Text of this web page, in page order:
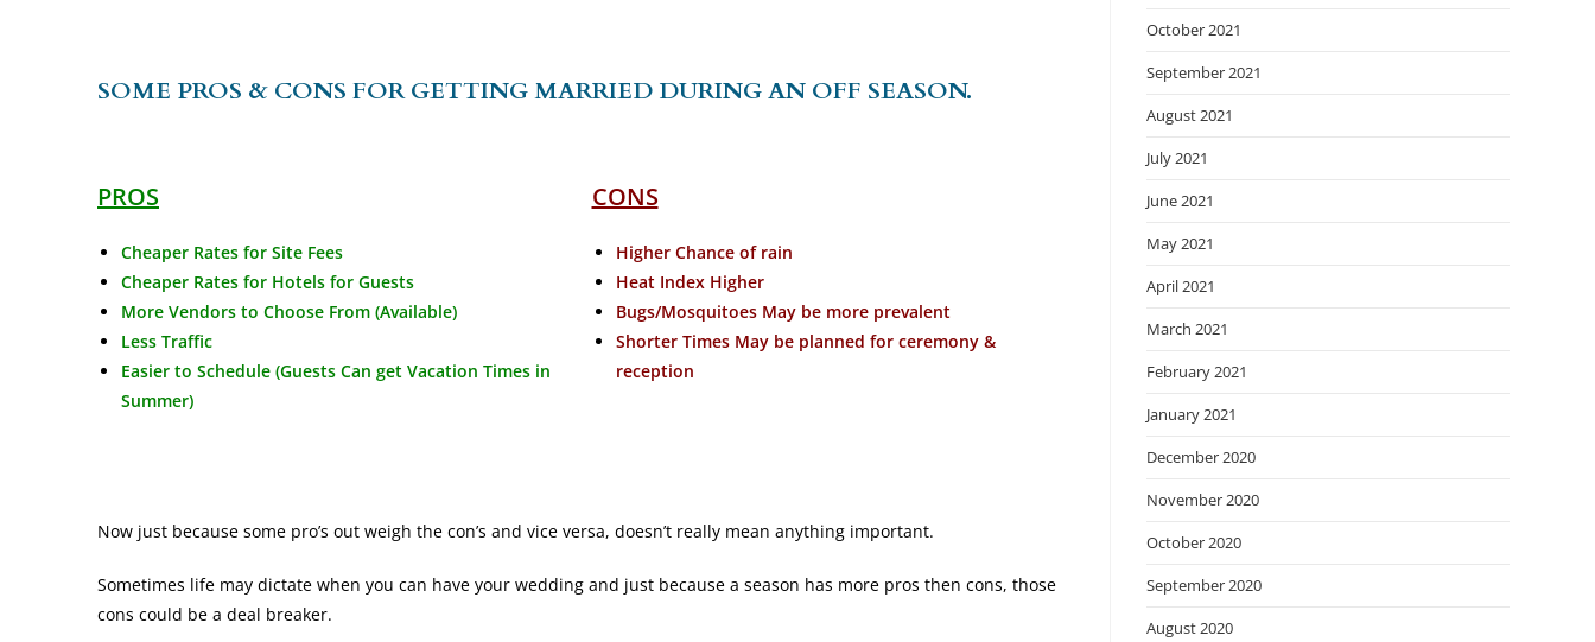
SOME PROS & CONS FOR GETTING MARRIED DURING AN OFF SEASON.
PROS
Cheaper Rates for Site Fees
Cheaper Rates for Hotels for Guests
More Vendors to Choose From (Available)
Less Traffic
Easier to Schedule (Guests Can get Vacation Times in
Summer)
CONS
Higher Chance of rain
Heat Index Higher
Bugs/Mosquitoes May be more prevalent
Shorter Times May be planned for ceremony &
reception
Now just because some pro’s out weigh the con’s and vice versa, doesn’t really mean anything important.
Sometimes life may dictate when you can have your wedding and just because a season has more pros then cons, those
cons could be a deal breaker.
October 2021
September 2021
August 2021
July 2021
June 2021
May 2021
April 2021
March 2021
February 2021
January 2021
December 2020
November 2020
October 2020
September 2020
August 2020